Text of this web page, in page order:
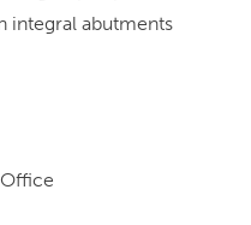
integral abutments